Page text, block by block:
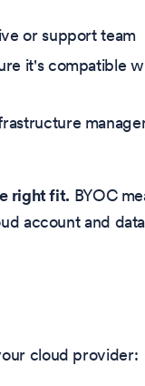
or support team
it's compatible
right fit. BYOC
account and
cloud provider: